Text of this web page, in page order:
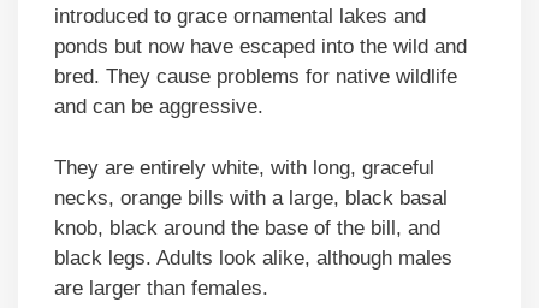
introduced to grace ornamental lakes and
ponds but now have escaped into the wild and
bred. They cause problems for native wildlife
and can be aggressive.
They are entirely white, with long, graceful
necks, orange bills with a large, black basal
knob, black around the base of the bill, and
black legs. Adults look alike, although males
are larger than females.